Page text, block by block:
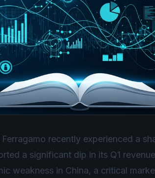
recently experienced a
a significant dip in its Q1
weakness in China, a critical